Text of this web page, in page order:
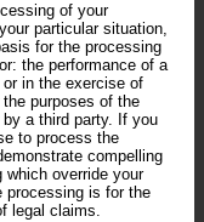
of your
particular situation,
for the processing
the performance of a
in the exercise of
purposes of the
a third party. If you
to process the
compelling
which override your
processing is for the
legal claims.